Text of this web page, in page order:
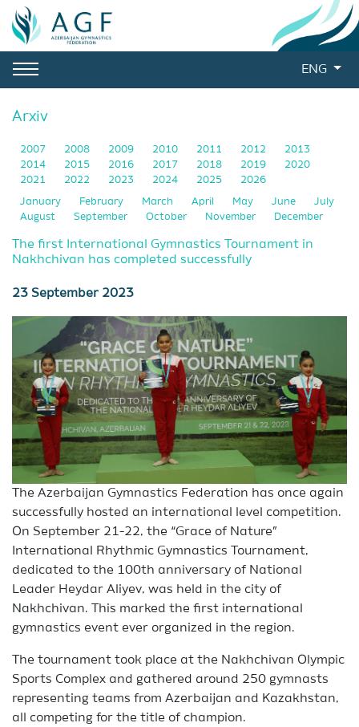
ENG
Arxiv
2007 2008 2009 2010 2011 2012
2013
2014
2015 2016 2017 2018 2019
2020
2021
2022 2023 2024 2025 2026
January February March April May June
July
August
September October November December
The first International Gymnastics Tournament in
Nakhchivan has completed successfully
23 September 2023
The Azerbaijan Gymnastics Federation has once again
successfully hosted an international level competition.
On September 21-22, the “Grace of Nature”
International Rhythmic Gymnastics Tournament,
dedicated to the 100th anniversary of National
Leader Heydar Aliyev, was held in the city of
Nakhchivan. This marked the first international
gymnastics event ever organized in the region.
The tournament took place at the Nakhchivan Olympic
Sports Complex and gathered around 250 gymnasts
representing teams from Azerbaijan and Kazakhstan,
all competing for the title of champion.